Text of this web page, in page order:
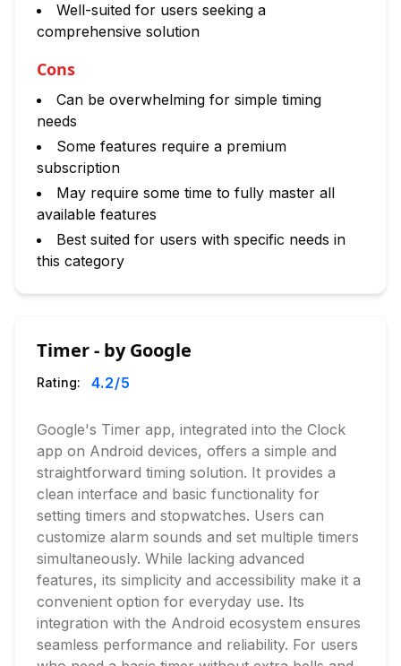
Well-suited for users seeking a
comprehensive solution
Cons
Can be overwhelming for simple timing
needs
Some features require a premium
subscription
May require some time to fully master all
available features
Best suited for users with specific needs in
this category
Timer - by Google
Rating: 4.2/5
Google's Timer app, integrated into the Clock
app on Android devices, offers a simple and
straightforward timing solution. It provides a
clean interface and basic functionality for
setting timers and stopwatches. Users can
customize alarm sounds and set multiple timers
simultaneously. While lacking advanced
features, its simplicity and accessibility make it a
convenient option for everyday use. Its
integration with the Android ecosystem ensures
seamless performance and reliability. For users